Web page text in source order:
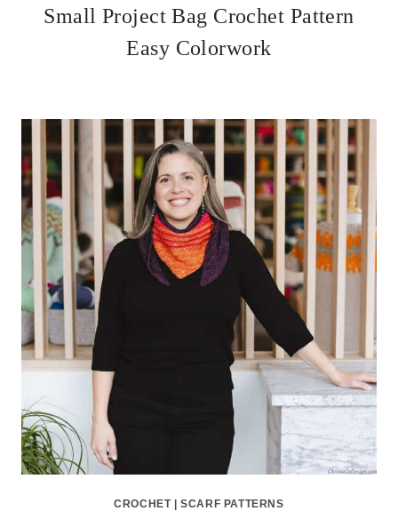
Small Project Bag Crochet Pattern
Easy Colorwork
CROCHET|SCARF PATTERNS